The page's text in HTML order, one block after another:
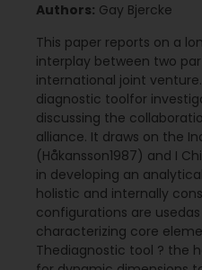
Authors: Gay Bjercke
This paper reports on a
interplay between two
international joint
diagnostic toolfor
discussing the
alliance. It draws on the
(Håkansson1987) and I
in developing an
holistic and internally
configurations are
characterizing core
Thediagnostic tool ? the